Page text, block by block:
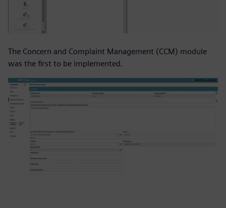
The Concern and Complaint Management (CCM) module
was the first to be implemented.